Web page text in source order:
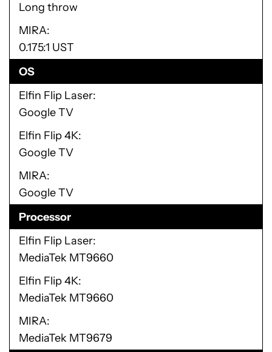
Long throw
MIRA
0.175:1 UST
OS
Elfin Flip Laser
Google TV
Elfin Flip 4K
Google TV
MIRA
Google TV
Processor
Elfin Flip Laser
MediaTek MT9660
Elfin Flip 4K
MediaTek MT9660
MIRA
MediaTek MT9679